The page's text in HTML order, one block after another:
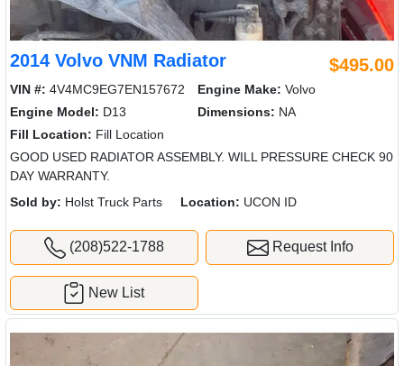
2014 Volvo VNM Radiator $495.00
VIN #: 4V4MC9EG7EN157672 Engine Make: Volvo
Engine Model: D13 Dimensions: NA
Fill Location: Fill Location
GOOD USED RADIATOR ASSEMBLY. WILL PRESSURE CHECK 90
DAY WARRANTY.
Sold by: Holst Truck Parts Location: UCON ID
(208)522-1788 Request Info
New List